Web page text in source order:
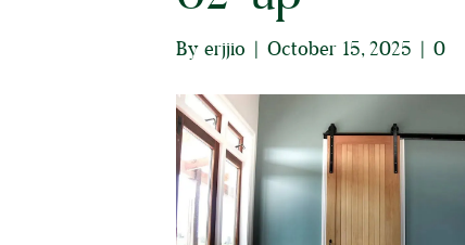
By erjjio | October 15, 2025 | 0